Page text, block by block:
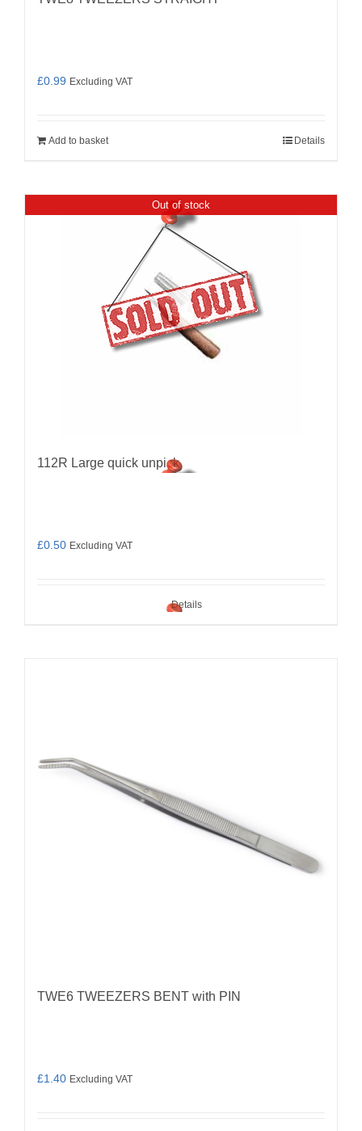
£0.99 Excluding VAT
Add to basket Details
Out of stock
112R Large quick unpick
£0.50 Excluding VAT
Details
TWE6 TWEEZERS BENT with PIN
£1.40 Excluding VAT